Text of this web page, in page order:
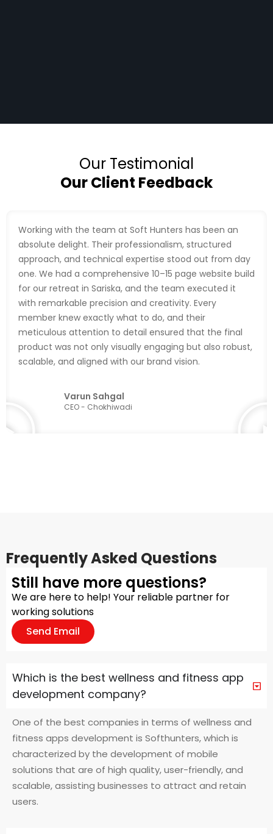
Our Testimonial
Our Client Feedback
Working with the team at Soft Hunters has been an
absolute delight. Their professionalism, structured
approach, and technical expertise stood out from day
one. We had a comprehensive 10–15 page website build
for our retreat in Sariska, and the team executed it
with remarkable precision and creativity. Every
member knew exactly what to do, and their
meticulous attention to detail ensured that the final
product was not only visually engaging but also robust,
scalable, and aligned with our brand vision.
Varun Sahgal
CEO - Chokhiwadi
Frequently Asked Questions
Still have more questions?
We are here to help! Your reliable partner for
working solutions
Send Email
Which is the best wellness and fitness app
development company?
One of the best companies in terms of wellness and
fitness apps development is Softhunters, which is
characterized by the development of mobile
solutions that are of high quality, user-friendly, and
scalable, assisting businesses to attract and retain
users.